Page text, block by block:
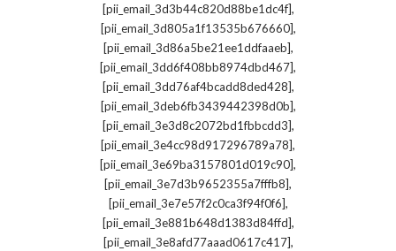
[pii_email_3d3b44c820d88be1dc4f],
[pii_email_3d805a1f13535b676660],
[pii_email_3d86a5be21ee1ddfaaeb],
[pii_email_3dd6f408bb8974dbd467],
[pii_email_3dd76af4bcadd8ded428],
[pii_email_3deb6fb3439442398d0b],
[pii_email_3e3d8c2072bd1fbbcdd3],
[pii_email_3e4cc98d917296789a78],
[pii_email_3e69ba3157801d019c90],
[pii_email_3e7d3b9652355a7fffb8],
[pii_email_3e7e57f2c0ca3f94f0f6],
[pii_email_3e881b648d1383d84ffd],
[pii_email_3e8afd77aaad0617c417],